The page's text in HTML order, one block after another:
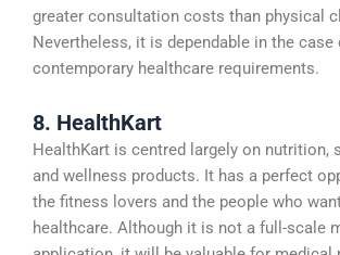
greater consultation costs than physical
Nevertheless, it is dependable in the case
contemporary healthcare requirements.
8. HealthKart
HealthKart is centred largely on nutrition,
and wellness products. It has a perfect
the fitness lovers and the people who
healthcare. Although it is not a full-scale